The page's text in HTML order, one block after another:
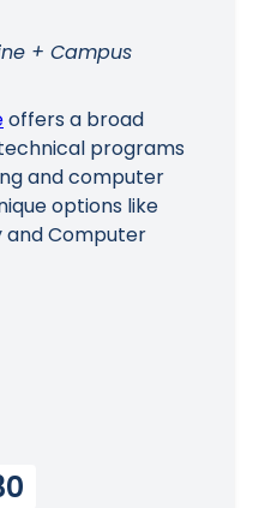
+ Campus
offers a broad
programs
and computer
options like
and Computer